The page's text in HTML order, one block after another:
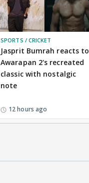
SPORTS / CRICKET
Jasprit Bumrah reacts to
Awarapan 2's recreated
classic with nostalgic
note
12 hours ago